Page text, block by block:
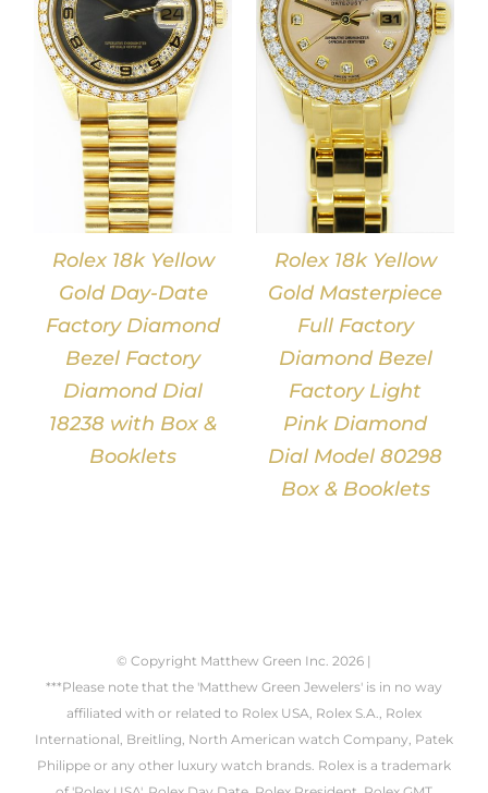
Rolex 18k Yellow
Gold Day-Date
Factory Diamond
Bezel Factory
Diamond Dial
18238 with Box &
Booklets
DETAILS
Rolex 18k Yellow
Gold Masterpiece
Full Factory
Diamond Bezel
Factory Light
Pink Diamond
Dial Model 80298
Box & Booklets
© Copyright Matthew Green Inc. 2026 |
***Please note that the 'Matthew Green Jewelers' is in no way
affiliated with or related to Rolex USA, Rolex S.A., Rolex
International, Breitling, North American watch Company, Patek
Philippe or any other luxury watch brands. Rolex is a trademark